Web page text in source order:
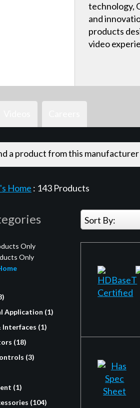
technology,
and
products
video
a product from this manufacturer
Home : 143 Products
Sort By:
Only
Only
Application (1)
Interfaces (1)
(18)
(3)
(1)
(104)